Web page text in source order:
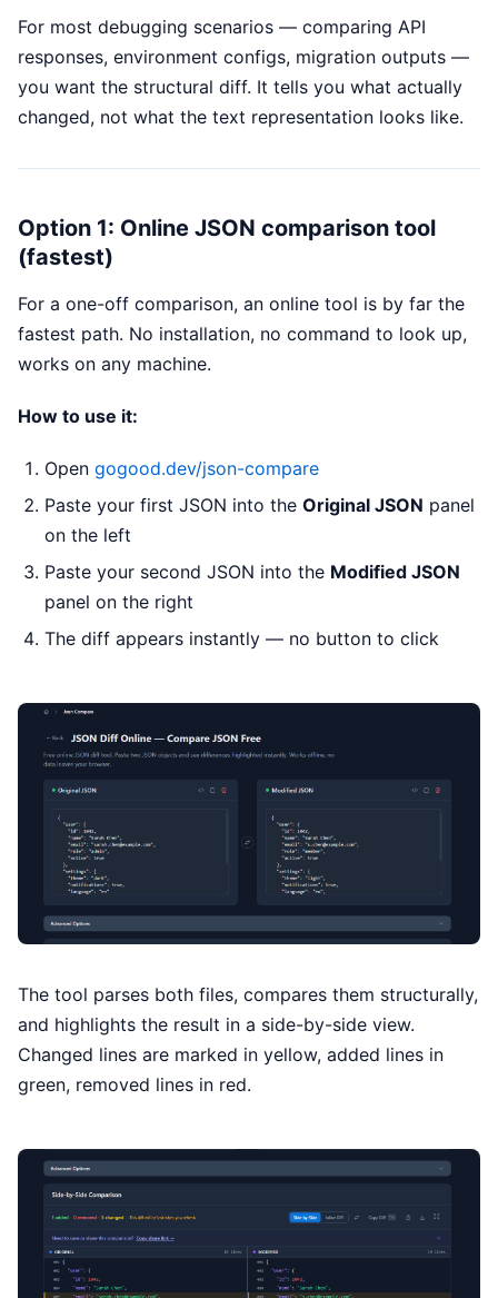
For most debugging scenarios — comparing API
responses, environment configs, migration outputs —
you want the structural diff. It tells you what actually
changed, not what the text representation looks like.
Option 1: Online JSON comparison tool
(fastest)
For a one-off comparison, an online tool is by far the
fastest path. No installation, no command to look up,
works on any machine.
How to use it:
Open gogood.dev/json-compare
Paste your first JSON into the Original JSON panel
on the left
Paste your second JSON into the Modified JSON
panel on the right
The diff appears instantly — no button to click
The tool parses both files, compares them structurally,
and highlights the result in a side-by-side view.
Changed lines are marked in yellow, added lines in
green, removed lines in red.